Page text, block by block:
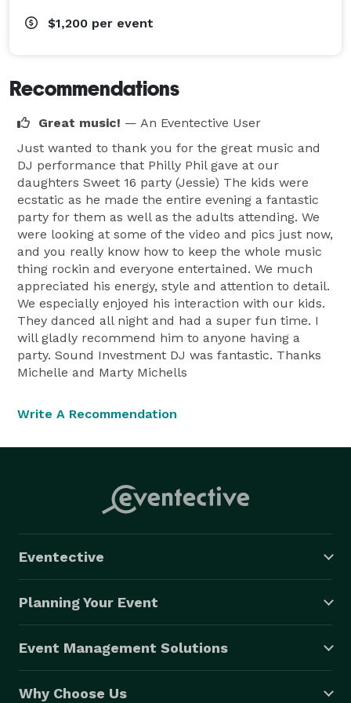
$1,200 per event
Recommendations
Great music! — An Eventective User
Just wanted to thank you for the great music and
DJ performance that Philly Phil gave at our
daughters Sweet 16 party (Jessie) The kids were
ecstatic as he made the entire evening a fantastic
party for them as well as the adults attending. We
were looking at some of the video and pics just now,
and you really know how to keep the whole music
thing rockin and everyone entertained. We much
appreciated his energy, style and attention to detail.
We especially enjoyed his interaction with our kids.
They danced all night and had a super fun time. I
will gladly recommend him to anyone having a
party. Sound Investment DJ was fantastic. Thanks
Michelle and Marty Michells
Write A Recommendation
Eventective
Planning Your Event
Event Management Solutions
Why Choose Us